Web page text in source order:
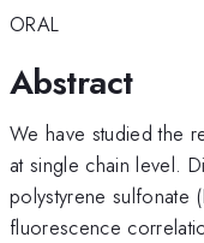
ORAL
Abstract
We have studied the
at single chain level.
polystyrene sulfonate
fluorescence